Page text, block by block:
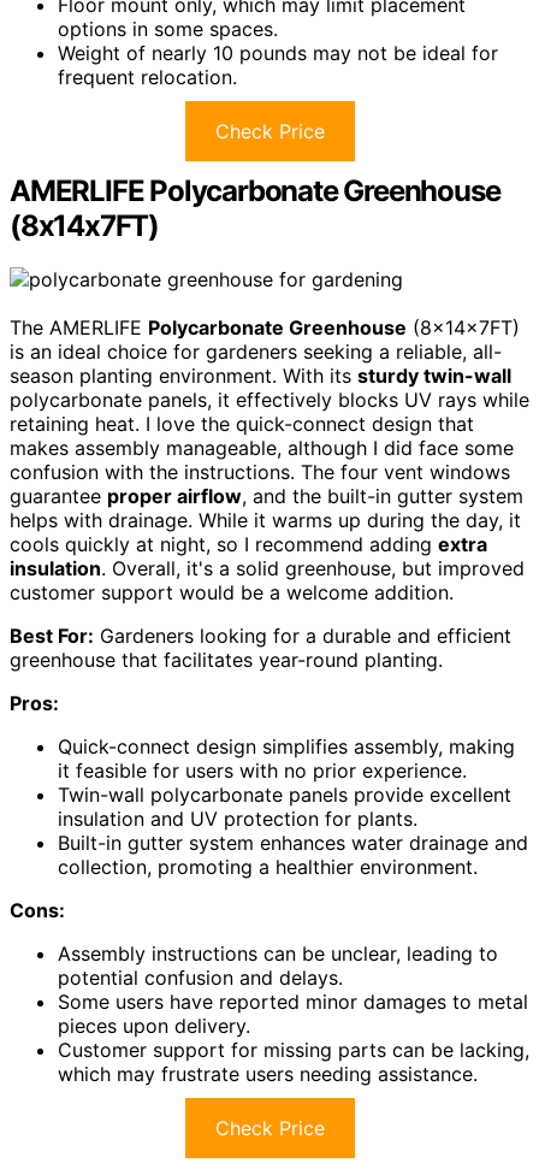
Floor mount only, which may limit placement
options in some spaces.
Weight of nearly 10 pounds may not be ideal for
frequent relocation.
Check Price
AMERLIFE Polycarbonate Greenhouse
(8x14x7FT)
The AMERLIFE Polycarbonate Greenhouse (8x14x7FT)
is an ideal choice for gardeners seeking a reliable, all-
season planting environment. With its sturdy twin-wall
polycarbonate panels, it effectively blocks UV rays while
retaining heat. I love the quick-connect design that
makes assembly manageable, although I did face some
confusion with the instructions. The four vent windows
guarantee proper airflow, and the built-in gutter system
helps with drainage. While it warms up during the day, it
cools quickly at night, so I recommend adding extra
insulation. Overall, it's a solid greenhouse, but improved
customer support would be a welcome addition.
Best For: Gardeners looking for a durable and efficient
greenhouse that facilitates year-round planting.
Pros:
Quick-connect design simplifies assembly, making
it feasible for users with no prior experience.
Twin-wall polycarbonate panels provide excellent
insulation and UV protection for plants.
Built-in gutter system enhances water drainage and
collection, promoting a healthier environment.
Cons:
Assembly instructions can be unclear, leading to
potential confusion and delays.
Some users have reported minor damages to metal
pieces upon delivery.
Customer support for missing parts can be lacking,
which may frustrate users needing assistance.
Check Price